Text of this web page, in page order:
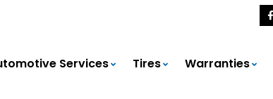
Services Tires Warranties